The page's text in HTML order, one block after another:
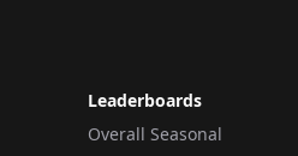
Leaderboards
Overall Seasonal